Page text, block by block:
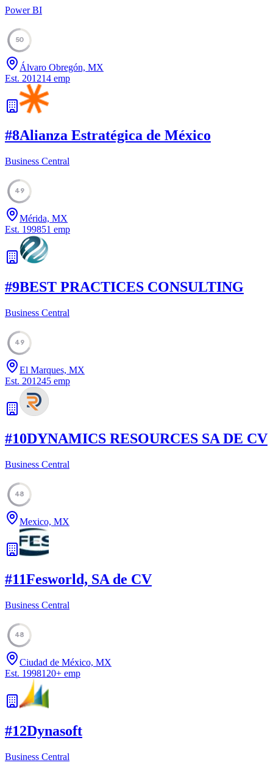
Power BI
50
Álvaro Obregón, MX
Est. 201214 emp
#8Alianza Estratégica de México
Business Central
49
Mérida, MX
Est. 199851 emp
#9BEST PRACTICES CONSULTING
Business Central
49
El Marques, MX
Est. 201245 emp
#10DYNAMICS RESOURCES SA DE CV
Business Central
48
Mexico, MX
#11Fesworld, SA de CV
Business Central
48
Ciudad de México, MX
Est. 1998120+ emp
#12Dynasoft
Business Central